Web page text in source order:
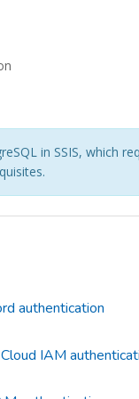
in SSIS, which
authentication
IAM